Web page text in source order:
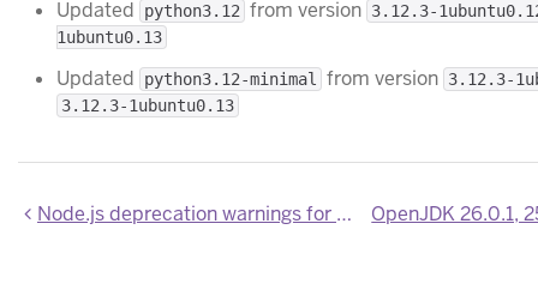
Updated python3.12 from version 3.12.3-
1ubuntu0.13
Updated python3.12-minimal from version 3.12.3-
3.12.3-1ubuntu0.13
Node.js deprecation warnings for end-of-life versions